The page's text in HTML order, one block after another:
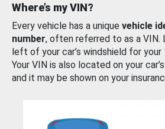
Where’s my VIN?
Every vehicle has a unique vehicle
number, often referred to as a VIN.
left of your car’s windshield for
Your VIN is also located on your
and it may be shown on your